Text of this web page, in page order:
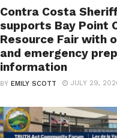
Contra Costa
supports Bay Point
Resource Fair with
and emergency
information
BYEMILY SCOTT JULY 29,